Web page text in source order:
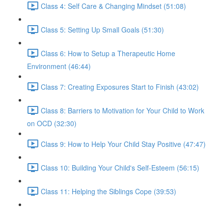
Class 4: Self Care & Changing Mindset (51:08)
Class 5: Setting Up Small Goals (51:30)
Class 6: How to Setup a Therapeutic Home
Environment (46:44)
Class 7: Creating Exposures Start to Finish (43:02)
Class 8: Barriers to Motivation for Your Child to Work
on OCD (32:30)
Class 9: How to Help Your Child Stay Positive (47:47)
Class 10: Building Your Child's Self-Esteem (56:15)
Class 11: Helping the Siblings Cope (39:53)